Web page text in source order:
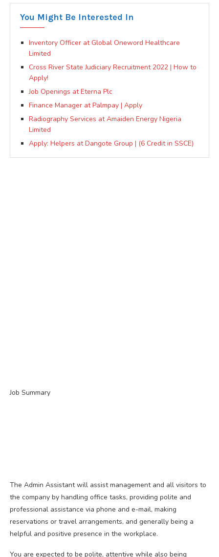
You Might Be Interested In
Inventory Officer at Global Oneword Healthcare
Limited
Cross River State Judiciary Recruitment 2022 | How to
Apply!
Job Openings at Eterna Plc
Finance Manager at Palmpay | Apply
Radiography Services at Amaiden Energy Nigeria
Limited
Apply: Helpers at Dangote Group | (6 Credit in SSCE)
Job Summary
The Admin Assistant will assist management and all visitors to
the company by handling office tasks, providing polite and
professional assistance via phone and e-mail, making
reservations or travel arrangements, and generally being a
helpful and positive presence in the workplace.
You are expected to be polite, attentive while also being